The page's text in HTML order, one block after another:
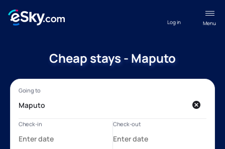
Menu
Log in
Cheap stays - Maputo